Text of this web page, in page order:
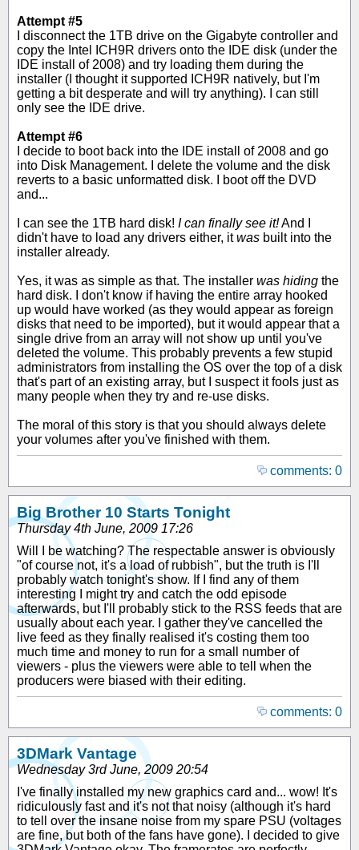
Attempt #5
I disconnect the 1TB drive on the Gigabyte controller and
copy the Intel ICH9R drivers onto the IDE disk (under the
IDE install of 2008) and try loading them during the
installer (I thought it supported ICH9R natively, but I'm
getting a bit desperate and will try anything). I can still
only see the IDE drive.
Attempt #6
I decide to boot back into the IDE install of 2008 and go
into Disk Management. I delete the volume and the disk
reverts to a basic unformatted disk. I boot off the DVD
and...
I can see the 1TB hard disk! I can finally see it!And I
didn't have to load any drivers either, itwas built into the
installer already.
Yes, it was as simple as that. The installer was hiding the
hard disk. I don't know if having the entire array hooked
up would have worked (as they would appear as foreign
disks that need to be imported), but it would appear that a
single drive from an array will not show up until you've
deleted the volume. This probably prevents a few stupid
administrators from installing the OS over the top of a disk
that's part of an existing array, but I suspect it fools just as
many people when they try and re-use disks.
The moral of this story is that you should always delete
your volumes after you've finished with them.
comments: 0
Big Brother 10 Starts Tonight
Thursday 4th June, 2009 17:26
Will I be watching? The respectable answer is obviously
"of course not, it's a load of rubbish", but the truth is I'll
probably watch tonight's show. If I find any of them
interesting I might try and catch the odd episode
afterwards, but I'll probably stick to the RSS feeds that are
usually about each year. I gather they've cancelled the
live feed as they finally realised it's costing them too
much time and money to run for a small number of
viewers - plus the viewers were able to tell when the
producers were biased with their editing.
comments: 0
3DMark Vantage
Wednesday 3rd June, 2009 20:54
I've finally installed my new graphics card and... wow! It's
ridiculously fast and it's not that noisy (although it's hard
to tell over the insane noise from my spare PSU (voltages
are fine, but both of the fans have gone). I decided to give